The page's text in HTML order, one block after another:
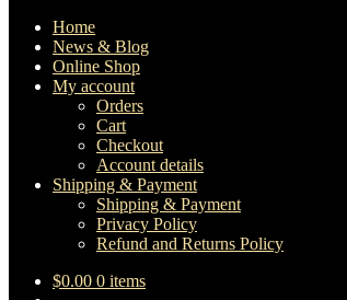
Home
News & Blog
Online Shop
My account
Orders
Cart
Checkout
Account details
Shipping & Payment
Shipping & Payment
Privacy Policy
Refund and Returns Policy
$0.00 0 items